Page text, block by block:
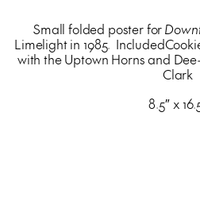
Small folded poster for
Limelight in 1985.
with the Uptown Horns and
Clark
8.5″ x